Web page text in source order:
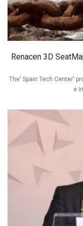
Renacen 3D
The' Spain Tech Center'
e